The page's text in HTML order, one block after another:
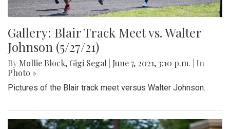
Gallery: Blair Track Meet vs. Walter
Johnson (5/27/21)
By Mollie Block, Gigi Segal June 7, 2021, 3:10 p.m.
| In
Photo »
Pictures of the Blair track meet versus Walter Johnson.